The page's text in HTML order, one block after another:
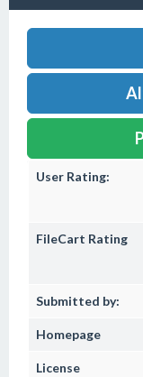
User Rating:
FileCart Rating
Submitted by:
Homepage
License